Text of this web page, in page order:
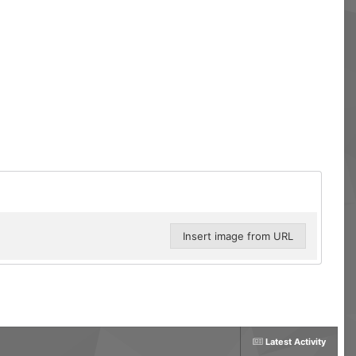
Insert image from URL
Latest Activity